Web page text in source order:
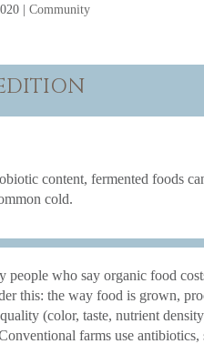
|Community
content, fermented foods
cold.
people who say organic food
this: the way food is grown,
(color, taste, nutrient
farms use